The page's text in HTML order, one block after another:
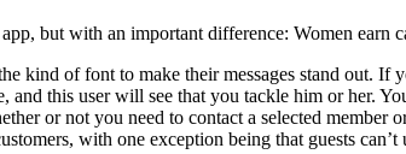
but with an important difference: Women earn
kind of font to make their messages stand out.
and this user will see that you tackle him or her.
or not you need to contact a selected
with one exception being that guests